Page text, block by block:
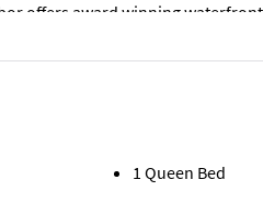
offers award winning
place to spend your vacation
pool and cabana area,
A deep water marina with wet
to watch the sunsets. A Florida
1 Queen Bed